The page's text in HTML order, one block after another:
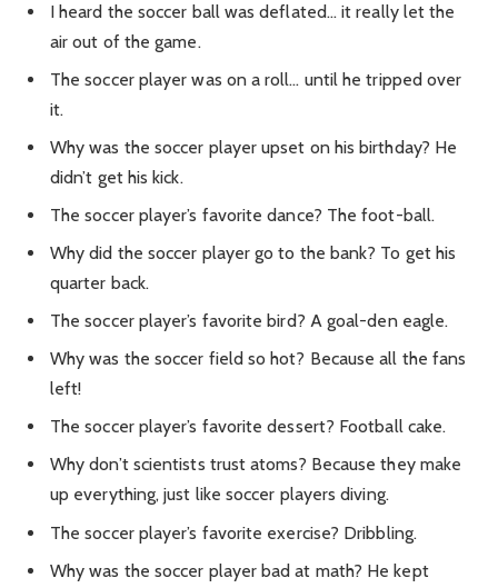
I heard the soccer ball was deflated… it really let the
air out of the game.
The soccer player was on a roll… until he tripped over
it.
Why was the soccer player upset on his birthday? He
didn’t get his kick.
The soccer player’s favorite dance? The foot-ball.
Why did the soccer player go to the bank? To get his
quarter back.
The soccer player’s favorite bird? A goal-den eagle.
Why was the soccer field so hot? Because all the fans
left!
The soccer player’s favorite dessert? Football cake.
Why don’t scientists trust atoms? Because they make
up everything, just like soccer players diving.
The soccer player’s favorite exercise? Dribbling.
Why was the soccer player bad at math? He kept